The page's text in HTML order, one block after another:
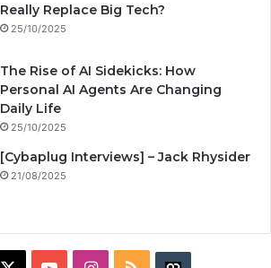
Really Replace Big Tech?
25/10/2025
The Rise of AI Sidekicks: How
Personal AI Agents Are Changing
Daily Life
25/10/2025
[Cybaplug Interviews] – Jack Rhysider
21/08/2025